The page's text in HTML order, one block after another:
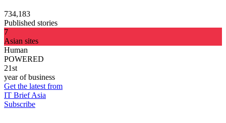
734,183
Published stories
7
Asian sites
Human
POWERED
21st
year of business
Get the latest from
IT Brief Asia
Subscribe